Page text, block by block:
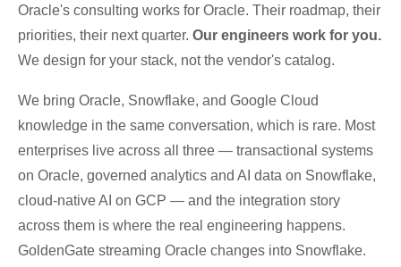
Oracle's consulting works for Oracle. Their roadmap, their
priorities, their next quarter. Our engineers work for you.
We design for your stack, not the vendor's catalog.
We bring Oracle, Snowflake, and Google Cloud
knowledge in the same conversation, which is rare. Most
enterprises live across all three — transactional systems
on Oracle, governed analytics and AI data on Snowflake,
cloud-native AI on GCP — and the integration story
across them is where the real engineering happens.
GoldenGate streaming Oracle changes into Snowflake.